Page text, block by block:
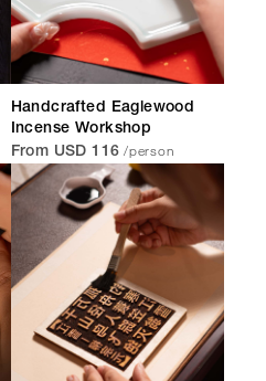
Handcrafted Eaglewood
Incense Workshop
From USD 116 /person